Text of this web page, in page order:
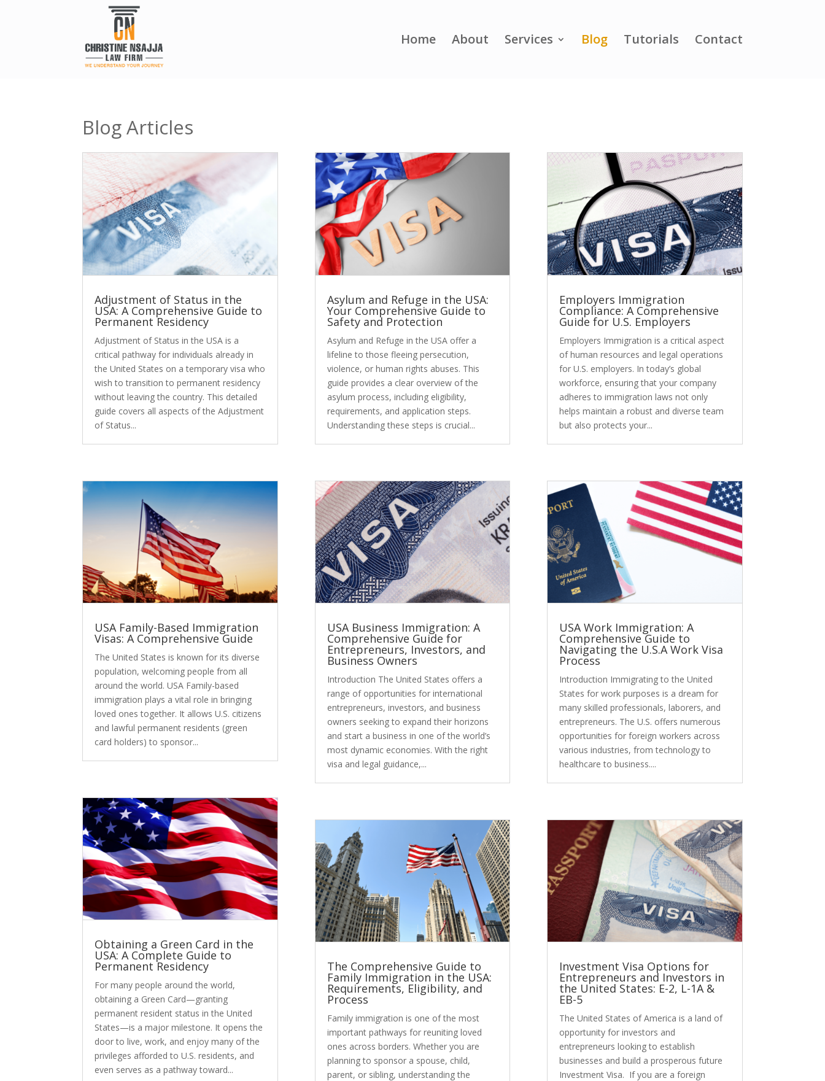
Home About Services Blog Tutorials Contact
Blog Articles
Adjustment of Status in the
USA: A Comprehensive Guide to
Permanent Residency
Adjustment of Status in the USA is a
critical pathway for individuals already in
the United States on a temporary visa who
wish to transition to permanent residency
without leaving the country. This detailed
guide covers all aspects of the Adjustment
of Status...
USA Family-Based Immigration
Visas: A Comprehensive Guide
The United States is known for its diverse
population, welcoming people from all
around the world. USA Family-based
immigration plays a vital role in bringing
loved ones together. It allows U.S. citizens
and lawful permanent residents (green
card holders) to sponsor...
Obtaining a Green Card in the
USA: A Complete Guide to
Permanent Residency
For many people around the world,
obtaining a Green Card—granting
permanent resident status in the United
States—is a major milestone. It opens the
door to live, work, and enjoy many of the
privileges afforded to U.S. residents, and
even serves as a pathway toward...
Asylum and Refuge in the USA:
Your Comprehensive Guide to
Safety and Protection
Asylum and Refuge in the USA offer a
lifeline to those fleeing persecution,
violence, or human rights abuses. This
guide provides a clear overview of the
asylum process, including eligibility,
requirements, and application steps.
Understanding these steps is crucial...
USA Business Immigration: A
Comprehensive Guide for
Entrepreneurs, Investors, and
Business Owners
Introduction The United States offers a
range of opportunities for international
entrepreneurs, investors, and business
owners seeking to expand their horizons
and start a business in one of the world’s
most dynamic economies. With the right
visa and legal guidance,...
The Comprehensive Guide to
Family Immigration in the USA:
Requirements, Eligibility, and
Process
Family immigration is one of the most
important pathways for reuniting loved
ones across borders. Whether you are
planning to sponsor a spouse, child,
parent, or sibling, understanding the
Employers Immigration
Compliance: A Comprehensive
Guide for U.S. Employers
Employers Immigration is a critical aspect
of human resources and legal operations
for U.S. employers. In today’s global
workforce, ensuring that your company
adheres to immigration laws not only
helps maintain a robust and diverse team
but also protects your...
USA Work Immigration: A
Comprehensive Guide to
Navigating the U.S.A Work Visa
Process
Introduction Immigrating to the United
States for work purposes is a dream for
many skilled professionals, laborers, and
entrepreneurs. The U.S. offers numerous
opportunities for foreign workers across
various industries, from technology to
healthcare to business....
Investment Visa Options for
Entrepreneurs and Investors in
the United States: E-2, L-1A &
EB-5
The United States of America is a land of
opportunity for investors and
entrepreneurs looking to establish
businesses and build a prosperous future
Investment Visa. If you are a foreign